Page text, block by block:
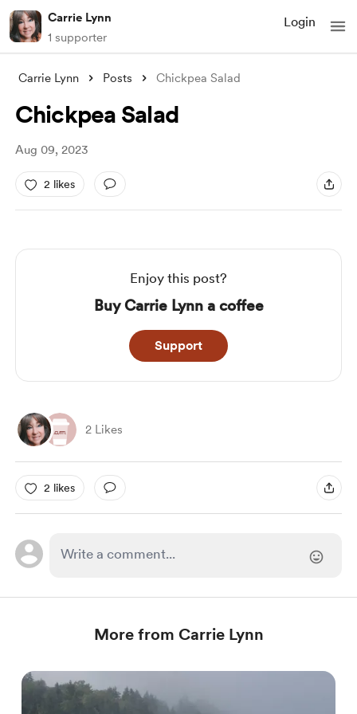
Carrie Lynn
1 supporter
Login
Carrie Lynn Posts Chickpea Salad
Chickpea Salad
Aug 09, 2023
2 likes
Enjoy this post?
Buy Carrie Lynn a coffee
Support
2 Likes
2 likes
More from Carrie Lynn